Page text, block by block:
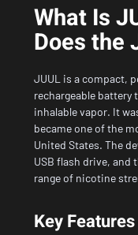
What Is
Does the
JUUL is a compact,
rechargeable
inhalable vapor. It
became one of the
United States. The
USB flash drive, and
range of nicotine
Key